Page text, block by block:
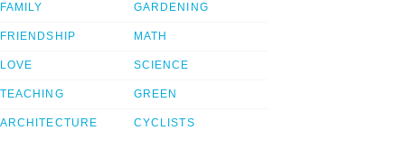
FAMILY
FRIENDSHIP
LOVE
TEACHING
ARCHITECTURE
GARDENING
MATH
SCIENCE
GREEN
CYCLISTS